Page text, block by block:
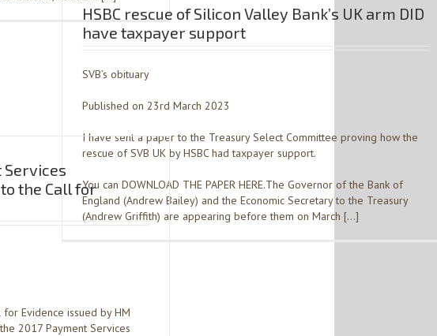
HSBC rescue of Silicon Valley Bank’s UK arm DID
have taxpayer support
SVB’s obituary
Published on 23rd March 2023
I have sent a paper to the Treasury Select Committee proving how the
rescue of SVB UK by HSBC had taxpayer support.
You can DOWNLOAD THE PAPER HERE.The Governor of the Bank of
England (Andrew Bailey) and the Economic Secretary to the Treasury
(Andrew Griffith) are appearing before them on March […]
Services
the Call for
Evidence issued by HM
2017 Payment Services